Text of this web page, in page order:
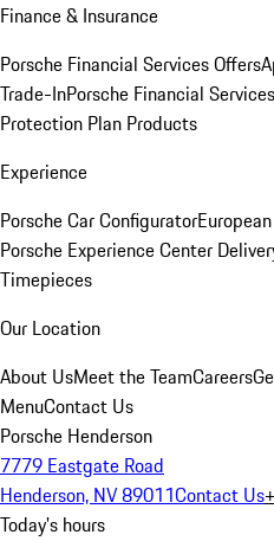
Finance & Insurance
Porsche Financial Services Offers
Trade-InPorsche Financial Services
Protection Plan Products
Experience
Porsche Car Configurator
Porsche Experience Center
Timepieces
Our Location
About UsMeet the TeamCareers
MenuContact Us
Porsche Henderson
7779 Eastgate Road
Henderson, NV 89011Contact Us
Today's hours